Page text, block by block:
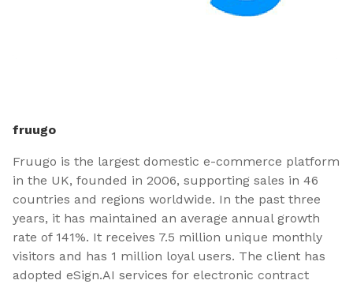
fruugo
Fruugo is the largest domestic e-commerce platform
in the UK, founded in 2006, supporting sales in 46
countries and regions worldwide. In the past three
years, it has maintained an average annual growth
rate of 141%. It receives 7.5 million unique monthly
visitors and has 1 million loyal users. The client has
adopted eSign.AI services for electronic contract